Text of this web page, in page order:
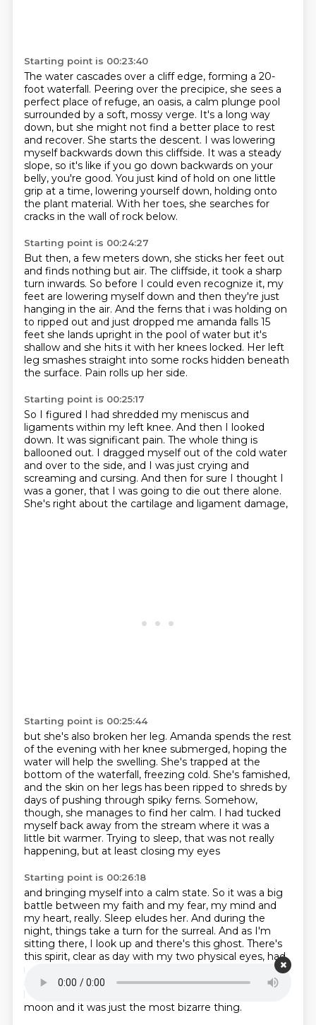
Starting point is 00:23:40
The water cascades over a cliff edge, forming a 20-
foot waterfall. Peering over the precipice, she sees a
perfect place of refuge, an oasis, a calm plunge pool
surrounded by a soft, mossy verge. It's a long way
down, but she might not find a better place to rest
and recover. She starts the descent. I was lowering
myself backwards down this cliffside. It was a steady
slope, so it's like if you go down backwards on your
belly, you're good. You just kind of hold on one little
grip at a time, lowering yourself down, holding onto
the plant material. With her toes, she searches for
cracks in the wall of rock below.
Starting point is 00:24:27
But then, a few meters down, she sticks her feet out
and finds nothing but air. The cliffside, it took a sharp
turn inwards. So before I could even recognize it, my
feet are lowering myself down and then they're just
hanging in the air. And the ferns that i was holding on
to ripped out and just dropped me amanda falls 15
feet she lands upright in the pool of water but it's
shallow and she hits it with her knees locked. Her left
leg smashes straight into some rocks hidden beneath
the surface. Pain rolls up her side.
Starting point is 00:25:17
So I figured I had shredded my meniscus and
ligaments within my left knee. And then I looked
down. It was significant pain. The whole thing is
ballooned out. I dragged myself out of the cold water
and over to the side, and I was just crying and
screaming and cursing. And then for sure I thought I
was a goner, that I was going to die out there alone.
She's right about the cartilage and ligament damage,
Starting point is 00:25:44
but she's also broken her leg. Amanda spends the rest
of the evening with her knee submerged, hoping the
water will help the swelling. She's trapped at the
bottom of the waterfall, freezing cold. She's famished,
and the skin on her legs has been ripped to shreds by
days of pushing through spiky ferns. Somehow,
though, she manages to find her calm. I had tucked
myself back away from the stream where it was a
little bit warmer. Trying to sleep, that was not really
happening, but at least closing my eyes
Starting point is 00:26:18
and bringing myself into a calm state. So it was a big
battle between my faith and my fear, my mind and
my heart, really. Sleep eludes her. And during the
night, things take a turn for the surreal. And as I'm
sitting there, I look up and there's this ghost. There's
this spirit, clear as day with my two physical eyes, had
never seen that before.
So I looked at him and I was
startled and then I just felt like it was safe.So I just
kind of sat with him and we're both watching the
moon and it was just the most bizarre thing.